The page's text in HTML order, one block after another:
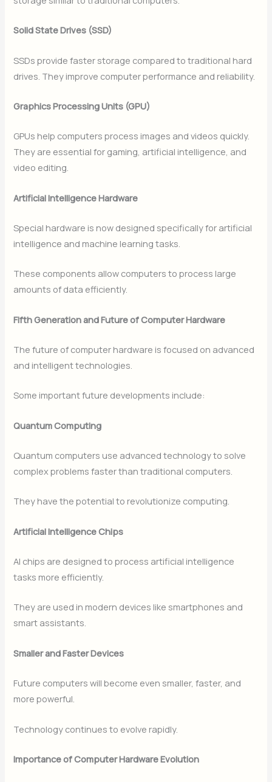
Solid State Drives (SSD)
SSDs provide faster storage compared to traditional hard
drives. They improve computer performance and reliability.
Graphics Processing Units (GPU)
GPUs help computers process images and videos quickly.
They are essential for gaming, artificial intelligence, and
video editing.
Artificial Intelligence Hardware
Special hardware is now designed specifically for artificial
intelligence and machine learning tasks.
These components allow computers to process large
amounts of data efficiently.
Fifth Generation and Future of Computer Hardware
The future of computer hardware is focused on advanced
and intelligent technologies.
Some important future developments include:
Quantum Computing
Quantum computers use advanced technology to solve
complex problems faster than traditional computers.
They have the potential to revolutionize computing.
Artificial Intelligence Chips
AI chips are designed to process artificial intelligence
tasks more efficiently.
They are used in modern devices like smartphones and
smart assistants.
Smaller and Faster Devices
Future computers will become even smaller, faster, and
more powerful.
Technology continues to evolve rapidly.
Importance of Computer Hardware Evolution